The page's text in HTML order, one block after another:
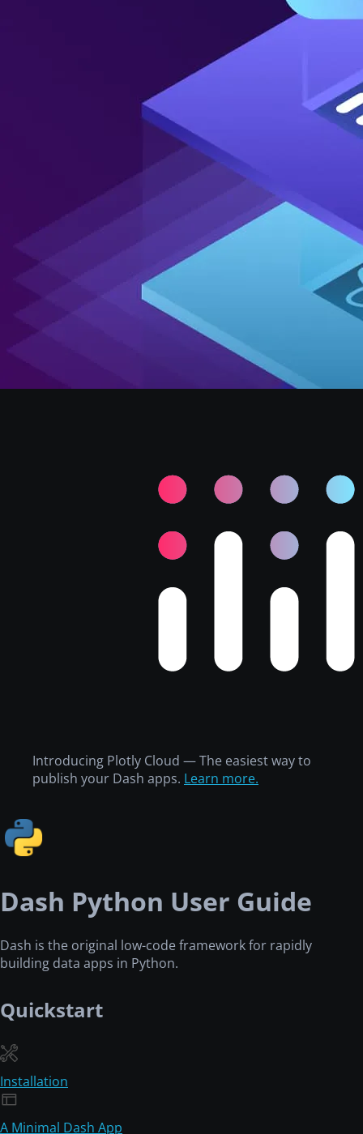
Introducing Plotly Cloud — The easiest way to
publish your Dash apps. Learn more.
Dash Python User Guide
Dash is the original low-code framework for rapidly
building data apps in Python.
Quickstart
Installation
A Minimal Dash App